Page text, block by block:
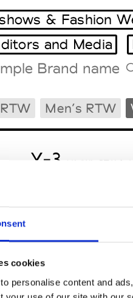
cookies
personalise content and
Paris
& Fashion
and Media
Men’s RTW
Y-3 M’s/W’s RTW &